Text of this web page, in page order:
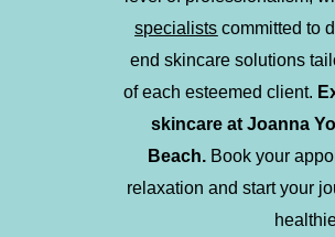
specialists committed to
end skincare solutions
of each esteemed client.
skincare at Joanna
Beach.Book your
relaxation and start your